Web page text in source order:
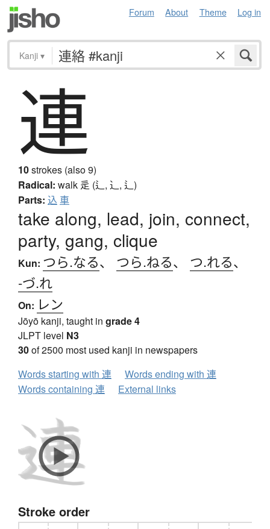
Forum About Theme Log in
Kanji ▾
連
10strokes (also 9)
Radical: walk 辵 (辶, ⻌, ⻍)
Parts: 込 車
take along, lead, join, connect,
party, gang, clique
Kun: つら.なる、 つら.ねる、 つ.れる、
-づ.れ
On: レン
Jōyō kanji, taught in grade 4
JLPT level N3
30of 2500 most used kanji in newspapers
Words starting with 連
Words ending with 連
Words containing 連
External links
Stroke order